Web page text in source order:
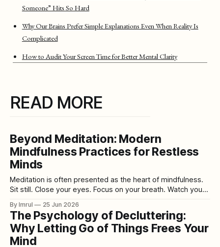
Someone” Hits So Hard
Why Our Brains Prefer Simple Explanations Even When Reality Is
Complicated
How to Audit Your Screen Time for Better Mental Clarity
READ MORE
Beyond Meditation: Modern
Mindfulness Practices for Restless
Minds
Meditation is often presented as the heart of mindfulness.
Sit still. Close your eyes. Focus on your breath. Watch your
moment. For some people, this practice is deeply helpful.
For others, it feels almost impossible. A restless mind does
not always
By Imrul 25 Jun 2026
The Psychology of Decluttering:
Why Letting Go of Things Frees Your
Mind